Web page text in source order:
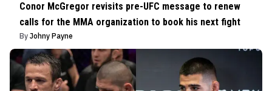
Conor McGregor revisits pre-UFC message to renew
calls for the MMA organization to book his next fight
By Johny Payne